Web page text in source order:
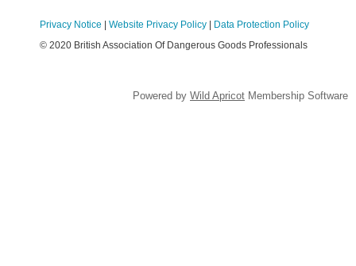
Privacy Notice | Website Privacy Policy | Data Protection Policy
© 2020 British Association Of Dangerous Goods Professionals
Powered by Wild Apricot Membership Software